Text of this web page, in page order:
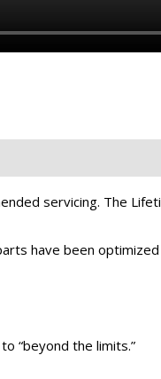
servicing. The
have been
“beyond the limits.”